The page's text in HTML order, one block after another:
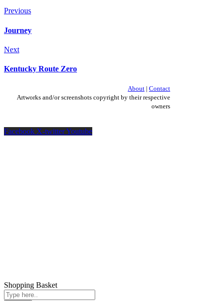
Previous
Journey
Next
Kentucky Route Zero
About| Contact
Artworks and/or screenshots copyright by their respective
owners
Facebook X-twitterYoutube
Shopping Basket